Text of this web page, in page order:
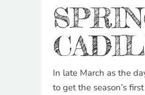
In late March as the
to get the season’s